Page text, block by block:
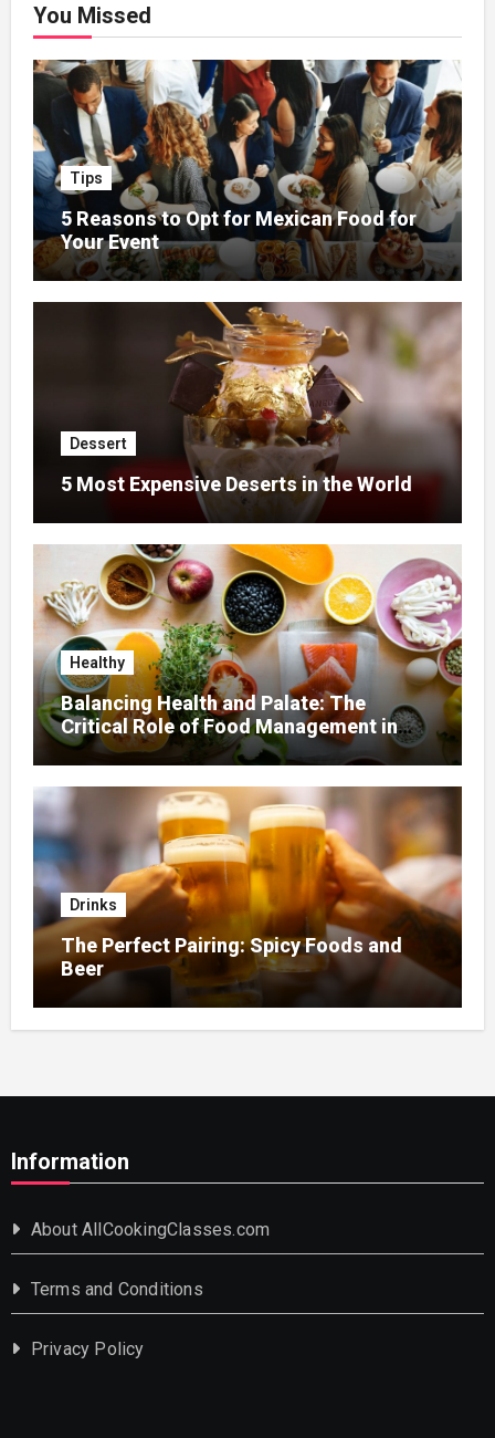
You Missed
Tips
5 Reasons to Opt for Mexican Food for
Your Event
Dessert
5 Most Expensive Deserts in the World
Healthy
Balancing Health and Palate: The
Critical Role of Food Management in
Home Nursing
Drinks
The Perfect Pairing: Spicy Foods and
Beer
Information
About AllCookingClasses.com
Terms and Conditions
Privacy Policy